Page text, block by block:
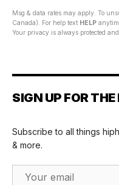
Msg & data rates may apply. To
Canada). For help text HELP
Your privacy is always protected
SIGN UP FOR
Subscribe to all things
& more.